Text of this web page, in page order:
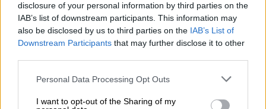
disclosure of your personal information by third parties on the
IAB’s list of downstream participants. This information may
also be disclosed by us to third parties on the IAB’s List of
Downstream Participants that may further disclose it to other
Please note that this website/app uses one or more Google
not limited to your visit or usage behaviour. You may click to
Personal Data Processing Opt Outs
I want to opt-out of the Sharing of my
The award-winning singer-songwriter has been in South Africa
for nearly a month now. Just days before being awarded his
honorary doctorate, Butler said it was good to celebrate
“I’m so excited to be at home on Human Rights Day. It’s very
beautiful time,” he said in a video on Instagram.